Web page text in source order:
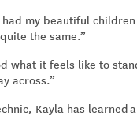
my beautiful
the same.”
what it feels like to
across.”
Kayla has learned